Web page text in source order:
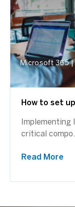
Microsoft 365 |
How to set
critical
Read More